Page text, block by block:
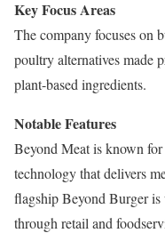
Key Focus Areas
The company focuses on
poultry alternatives made
plant-based ingredients.
Notable Features
Beyond Meat is known
technology that delivers
flagship Beyond Burger
through retail and